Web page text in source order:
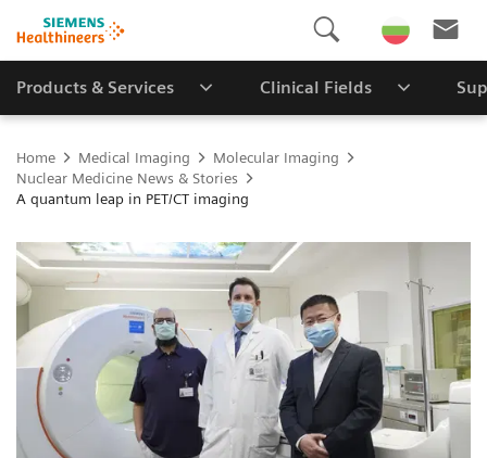
Products & Services Clinical Fields
Home Medical Imaging
Molecular Imaging
Nuclear Medicine News & Stories
A quantum leap in PET/CT imaging